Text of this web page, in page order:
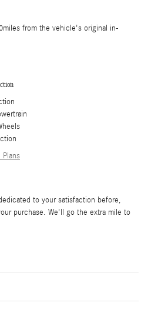
from the vehicle's original in-
Plans
to your satisfaction before,
purchase. We'll go the extra mile to